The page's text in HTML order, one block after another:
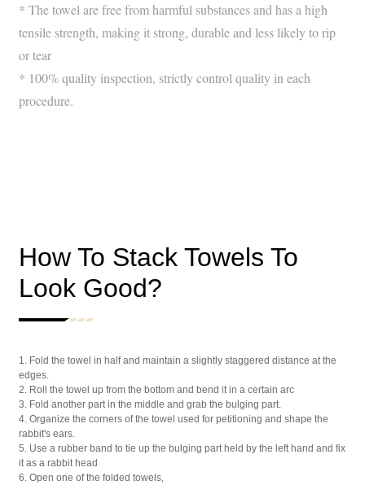
* The towel are free from harmful substances and has a high
tensile strength, making it strong, durable and less likely to rip
or tear
* 100% quality inspection, strictly control quality in each
procedure.
How To Stack Towels To
Look Good?
1. Fold the towel in half and maintain a slightly staggered distance at the
edges.
2. Roll the towel up from the bottom and bend it in a certain arc
3. Fold another part in the middle and grab the bulging part.
4. Organize the corners of the towel used for petitioning and shape the
rabbit's ears.
5. Use a rubber band to tie up the bulging part held by the left hand and fix
it as a rabbit head
6. Open one of the folded towels,